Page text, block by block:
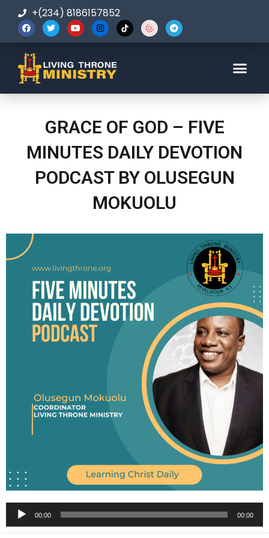
+(234) 8186157852
GRACE OF GOD – FIVE
MINUTES DAILY DEVOTION
PODCAST BY OLUSEGUN
MOKUOLU
Audio
Player
00:00 00:00